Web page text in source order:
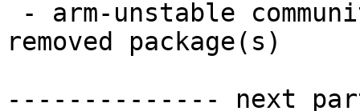
removed package(s)
-------------- next